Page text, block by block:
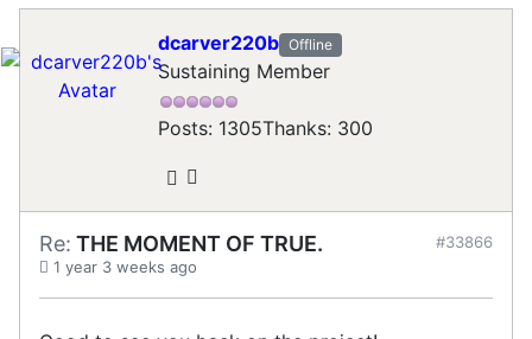
dcarver220b Offline
Sustaining Member
Posts: 1305Thanks: 300
Re: THE MOMENT OF TRUE.
1 year 3 weeks ago
#33866